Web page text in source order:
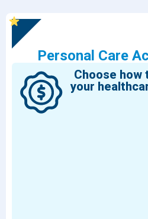
Personal Care
Choose how
your